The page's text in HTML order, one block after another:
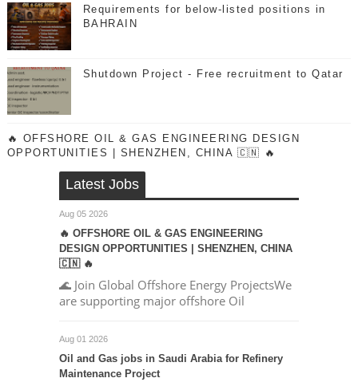
Requirements for below-listed positions in
BAHRAIN
Shutdown Project - Free recruitment to Qatar
🔥 OFFSHORE OIL & GAS ENGINEERING DESIGN
OPPORTUNITIES | SHENZHEN, CHINA 🇨🇳 🔥
Latest Jobs
Aug 05 2026
🔥 OFFSHORE OIL & GAS ENGINEERING
DESIGN OPPORTUNITIES | SHENZHEN, CHINA
🇨🇳 🔥
🌊 Join Global Offshore Energy ProjectsWe
are supporting major offshore Oil
Aug 01 2026
Oil and Gas jobs in Saudi Arabia for Refinery
Maintenance Project